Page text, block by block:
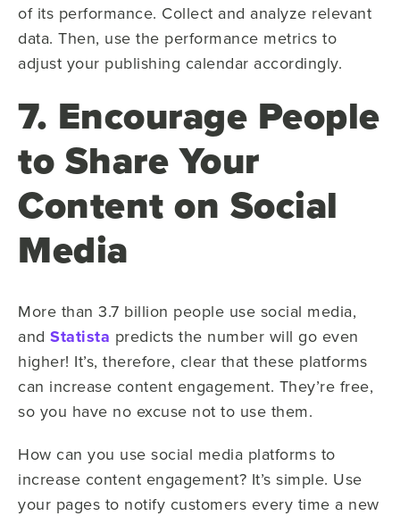
of its performance. Collect and analyze relevant
data. Then, use the performance metrics to
adjust your publishing calendar accordingly.
7. Encourage People
to Share Your
Content on Social
Media
More than 3.7 billion people use social media,
and Statista predicts the number will go even
higher! It’s, therefore, clear that these platforms
can increase content engagement. They’re free,
so you have no excuse not to use them.
How can you use social media platforms to
increase content engagement? It’s simple. Use
your pages to notify customers every time a new